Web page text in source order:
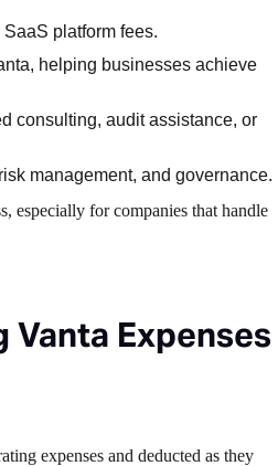
platform fees.
helping businesses achieve
consulting, audit assistance, or
management, and governance.
especially for companies that handle
Expenses
expenses and deducted as they